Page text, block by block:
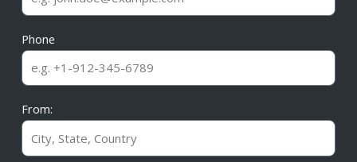
Phone
From: